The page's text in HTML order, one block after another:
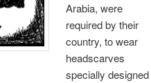
Arabia, were
required by their
country, to wear
headscarves
specially designed